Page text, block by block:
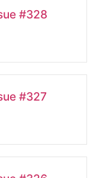
#328
#327